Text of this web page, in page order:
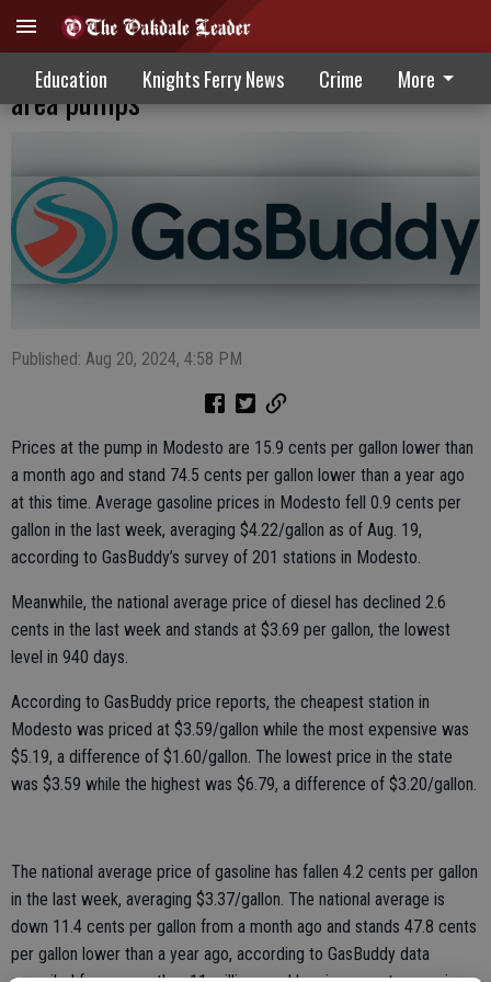
Education Knights Ferry News Crime More
Motorists enjoy continued price drops at
area pumps
Published: Aug 20, 2024, 4:58 PM
Prices at the pump in Modesto are 15.9 cents per gallon lower than
a month ago and stand 74.5 cents per gallon lower than a year ago
at this time. Average gasoline prices in Modesto fell 0.9 cents per
gallon in the last week, averaging $4.22/gallon as of Aug. 19,
according to GasBuddy’s survey of 201 stations in Modesto.
Meanwhile, the national average price of diesel has declined 2.6
cents in the last week and stands at $3.69 per gallon, the lowest
level in 940 days.
According to GasBuddy price reports, the cheapest station in
Modesto was priced at $3.59/gallon while the most expensive was
$5.19, a difference of $1.60/gallon. The lowest price in the state
was $3.59 while the highest was $6.79, a difference of $3.20/gallon.
The national average price of gasoline has fallen 4.2 cents per gallon
in the last week, averaging $3.37/gallon. The national average is
down 11.4 cents per gallon from a month ago and stands 47.8 cents
per gallon lower than a year ago, according to GasBuddy data